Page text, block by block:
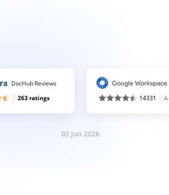
DocHub Reviews
263 ratings
14331
02 Jun 2026